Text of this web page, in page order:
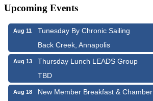
Upcoming Events
Aug 11
Tunesday By Chronic Sailing
Back Creek, Annapolis
Aug 13
Thursday Lunch LEADS Group
TBD
Aug 18
New Member Breakfast & Chamber